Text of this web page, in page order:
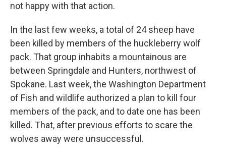
not happy with that action.
In the last few weeks, a total of 24 sheep have
been killed by members of the huckleberry wolf
pack. That group inhabits a mountainous are
between Springdale and Hunters, northwest of
Spokane. Last week, the Washington Department
of Fish and wildlife authorized a plan to kill four
members of the pack, and to date one has been
killed. That, after previous efforts to scare the
wolves away were unsuccessful.